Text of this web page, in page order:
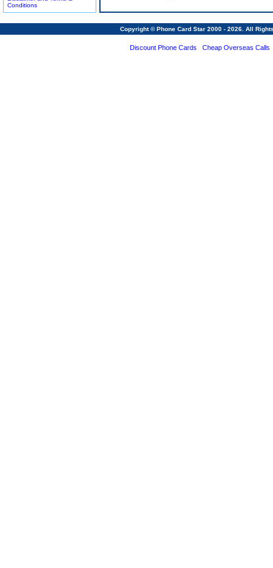
Conditions
Copyright © Phone Card Star 2000 - 2026. All
Discount Phone Cards Cheap Overseas Calls